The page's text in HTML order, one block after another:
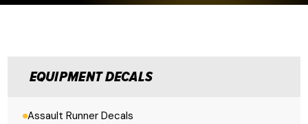
EQUIPMENT DECALS
Assault Runner Decals